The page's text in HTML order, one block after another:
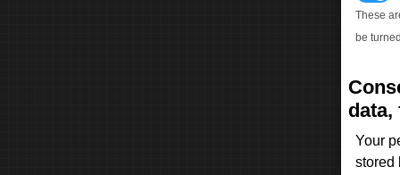
These
be
data,
Your
stored